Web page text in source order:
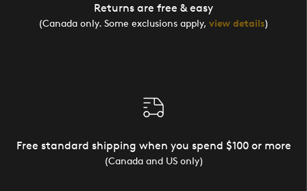
Returns are free & easy
(Canada only. Some exclusions apply, view details)
Free standard shipping when you spend $100 or more
(Canada and US only)